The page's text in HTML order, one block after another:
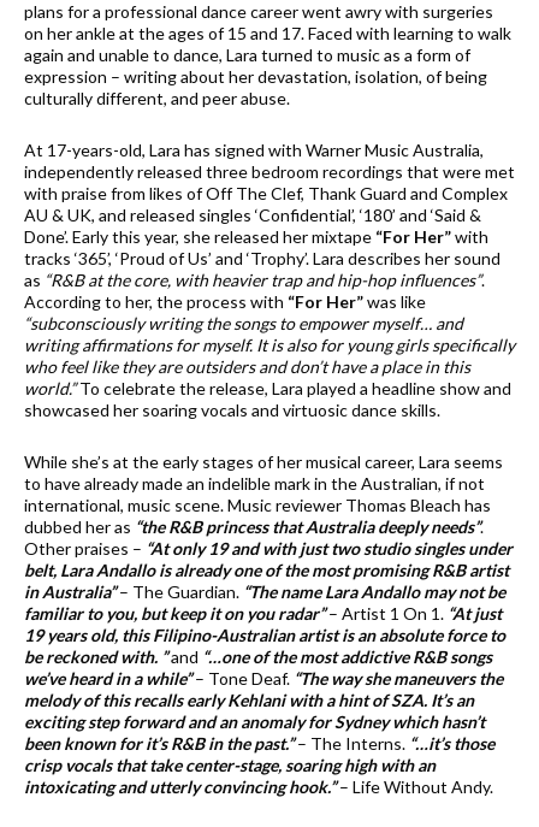
plans for a professional dance career went awry with surgeries
on her ankle at the ages of 15 and 17. Faced with learning to walk
again and unable to dance, Lara turned to music as a form of
expression – writing about her devastation, isolation, of being
culturally different, and peer abuse.
At 17-years-old, Lara has signed with Warner Music Australia,
independently released three bedroom recordings that were met
with praise from likes of Off The Clef, Thank Guard and Complex
AU & UK, and released singles ‘Confidential’, ‘180’ and ‘Said &
Done’. Early this year, she released her mixtape “For Her”with
tracks ‘365’, ‘Proud of Us’ and ‘Trophy’. Lara describes her sound
as “R&B at the core, with heavier trap and hip-hop influences”.
According to her, the process with “For Her”was like
“subconsciously writing the songs to empower myself… and
writing affirmations for myself. It is also for young girls specifically
who feel like they are outsiders and don’t have a place in this
world.”To celebrate the release, Lara played a headline show and
showcased her soaring vocals and virtuosic dance skills.
While she’s at the early stages of her musical career, Lara seems
to have already made an indelible mark in the Australian, if not
international, music scene. Music reviewer Thomas Bleach has
dubbed her as “the R&B princess that Australia deeply needs”.
Other praises – “At only 19 and with just two studio singles under
belt, Lara Andallo is already one of the most promising R&B artist
in Australia” – The Guardian. “The name Lara Andallo may not be
familiar to you, but keep it on you radar”– Artist 1 On 1. “At just
19 years old, this Filipino-Australian artist is an absolute force to
be reckoned with. ”and “…one of the most addictive R&B songs
we’ve heard in a while”– Tone Deaf. “The way she maneuvers the
melody of this recalls early Kehlani with a hint of SZA. It’s an
exciting step forward and an anomaly for Sydney which hasn’t
been known for it’s R&B in the past.”– The Interns. “…it’s those
crisp vocals that take center-stage, soaring high with an
intoxicating and utterly convincing hook.”– Life Without Andy.